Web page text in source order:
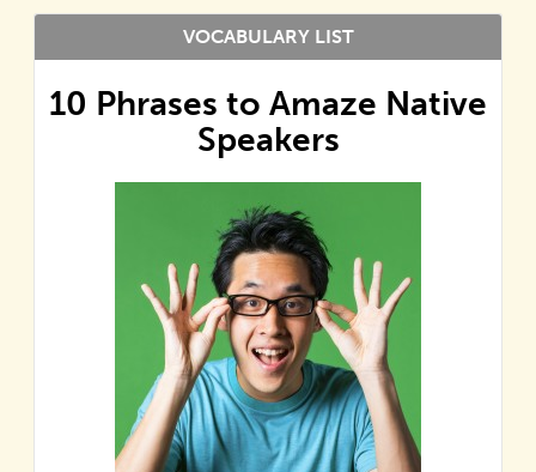
10 Phrases to Amaze Native
Speakers
VOCABULARY LIST